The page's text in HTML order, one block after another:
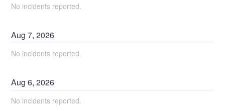
No incidents reported.
Aug7,2026
No incidents reported.
Aug6,2026
No incidents reported.